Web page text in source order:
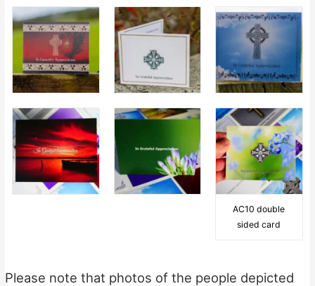
AC10 double
sided card
Please note that photos of the people depicted